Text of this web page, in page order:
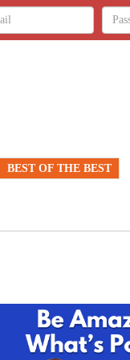
BEST OF THE BEST